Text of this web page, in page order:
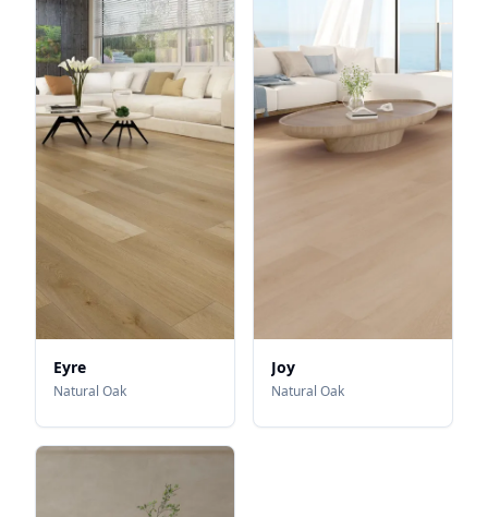
Eyre
Natural Oak
Joy
Natural Oak